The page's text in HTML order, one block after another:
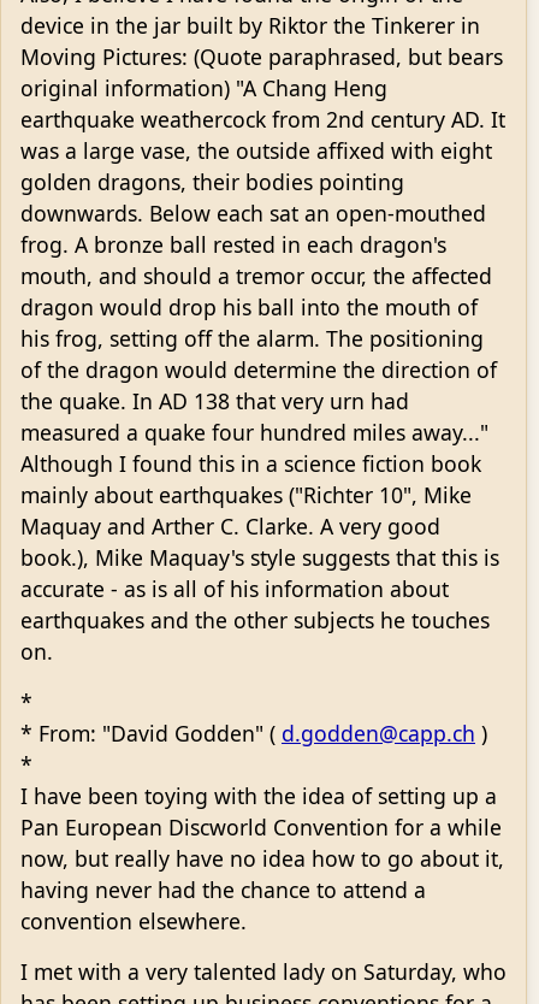
device in the jar built by Riktor the Tinkerer in
Moving Pictures: (Quote paraphrased, but bears
original information) "A Chang Heng
earthquake weathercock from 2nd century AD. It
was a large vase, the outside affixed with eight
golden dragons, their bodies pointing
downwards. Below each sat an open-mouthed
frog. A bronze ball rested in each dragon's
mouth, and should a tremor occur, the affected
dragon would drop his ball into the mouth of
his frog, setting off the alarm. The positioning
of the dragon would determine the direction of
the quake. In AD 138 that very urn had
measured a quake four hundred miles away..."
Although I found this in a science fiction book
mainly about earthquakes ("Richter 10", Mike
Maquay and Arther C. Clarke. A very good
book.), Mike Maquay's style suggests that this is
accurate - as is all of his information about
earthquakes and the other subjects he touches
on.
*
* From: "David Godden" ( d.godden@capp.ch )
*
I have been toying with the idea of setting up a
Pan European Discworld Convention for a while
now, but really have no idea how to go about it,
having never had the chance to attend a
convention elsewhere.
I met with a very talented lady on Saturday, who